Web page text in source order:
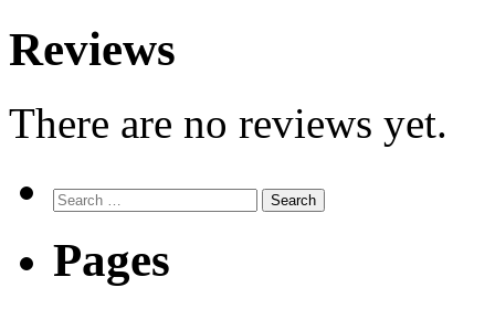
Reviews
There are no reviews yet.
Search
for:
Pages